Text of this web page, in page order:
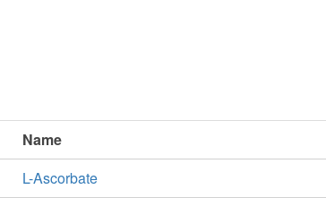
Name
L-Ascorbate